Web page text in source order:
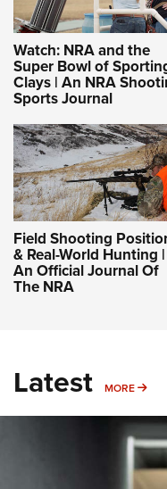
Firearm Training
NRA Marksmanship
NRA Training Course
Women On Target®
Become An NRA
Youth Education Summit
Adventure Camp
Youth Hunter
National Junior Shooting
Youth Wildlife Art
Home Air Gun Program
NRA Junior Membership
NRA Family
Eddie Eagle GunSafe®
NRA Gun Safety Rules
Collegiate Shooting
Watch: NRA and the
Super Bowl of
Clays | An NRA
Sports Journal
Field Shooting
& Real-World Hunting |
An Official Journal Of
The NRA
Latest MORE